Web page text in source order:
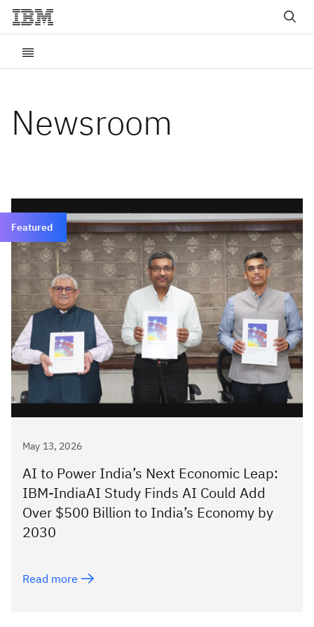
Newsroom
Featured
May 13, 2026
AI to Power India’s Next Economic Leap:
IBM-IndiaAI Study Finds AI Could Add
Over $500 Billion to India’s Economy by
2030
Read more